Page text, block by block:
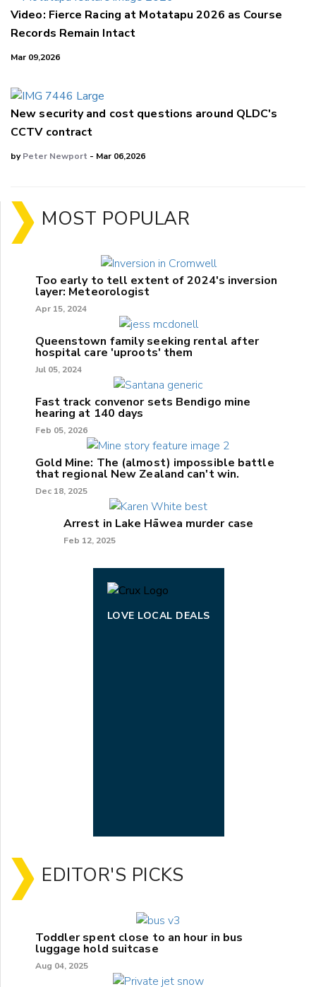
Video: Fierce Racing at Motatapu 2026 as Course
Records Remain Intact
Mar 09,2026
New security and cost questions around QLDC's
CCTV contract
byPeter Newport - Mar 06,2026
MOST POPULAR
Too early to tell extent of 2024's inversion
layer: Meteorologist
Apr 15, 2024
Queenstown family seeking rental after
hospital care 'uproots' them
Jul 05, 2024
Fast track convenor sets Bendigo mine
hearing at 140 days
Feb 05, 2026
Gold Mine: The (almost) impossible battle
that regional New Zealand can't win.
Dec 18, 2025
Arrest in Lake Hāwea murder case
Feb 12, 2025
LOVE LOCAL DEALS
EDITOR'S PICKS
Toddler spent close to an hour in bus
luggage hold suitcase
Aug 04, 2025